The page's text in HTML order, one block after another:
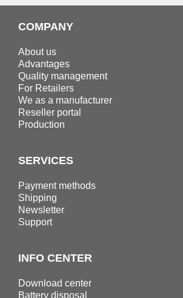
COMPANY
About us
Advantages
Quality management
For Retailers
We as a manufacturer
Reseller portal
Production
SERVICES
Payment methods
Shipping
Newsletter
Support
INFO CENTER
Download center
Battery disposal